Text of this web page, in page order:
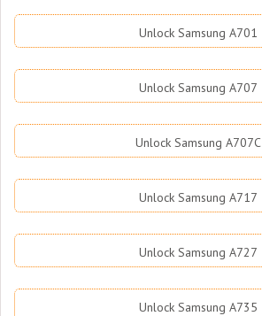
Unlock Samsung A701
Unlock Samsung A707
Unlock Samsung A707C
Unlock Samsung A717
Unlock Samsung A727
Unlock Samsung A735